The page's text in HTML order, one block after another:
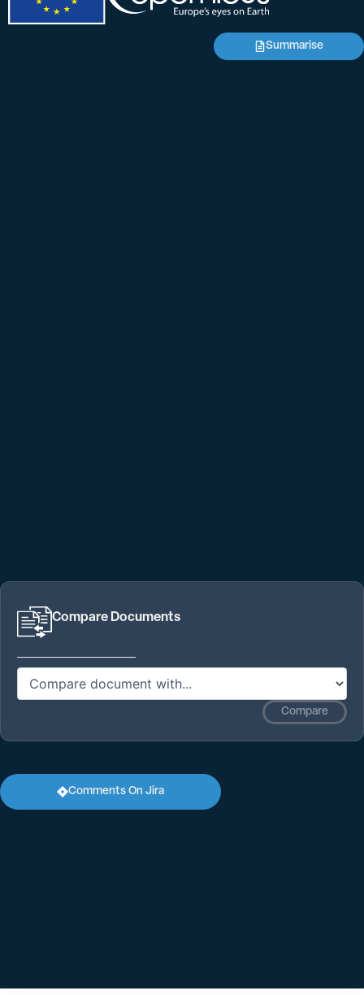
Summarise
Compare Documents
Compare
Comments On Jira